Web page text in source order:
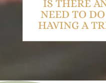
IS THERE
NEED TO
HAVING A